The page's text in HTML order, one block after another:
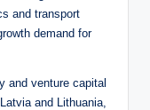
and transport
demand for
and venture capital
and Lithuania,